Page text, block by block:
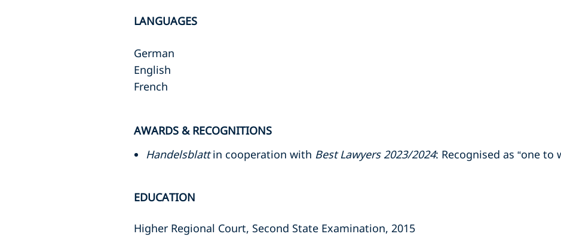
LANGUAGES
German
English
French
AWARDS & RECOGNITIONS
Handelsblattin cooperation with Best Lawyers 2023/2024: Recognised as “one to
EDUCATION
Higher Regional Court, Second State Examination, 2015